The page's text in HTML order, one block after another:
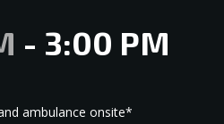
- 3:00 PM
ambulance onsite*